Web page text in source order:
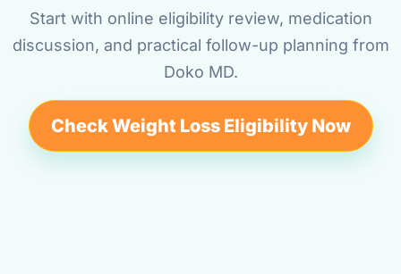
Start with online eligibility review, medication
discussion, and practical follow-up planning from
Doko MD.
Check Weight Loss Eligibility Now